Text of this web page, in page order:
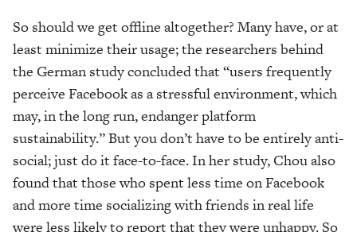
So should we get offline altogether? Many have, or at
least minimize their usage; the researchers behind
the German study concluded that “users frequently
perceive Facebook as a stressful environment, which
may, in the long run, endanger platform
sustainability.” But you don’t have to be entirely anti-
social; just do it face-to-face. In her study, Chou also
found that those who spent less time on Facebook
and more time socializing with friends in real life
were less likely to report that they were unhappy. So